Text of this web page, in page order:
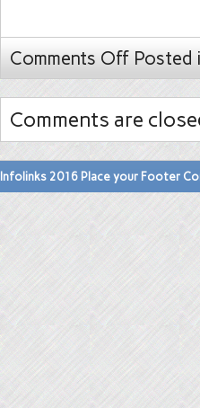
Comments Off Posted
Comments are
Infolinks 2016 Place your Footer